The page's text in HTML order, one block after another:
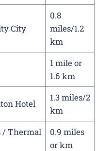
City
0.8
miles/1.2
km
1 mile or
1.6 km
Hotel
1.3 miles/2
km
/ Thermal
0.9 miles
or km